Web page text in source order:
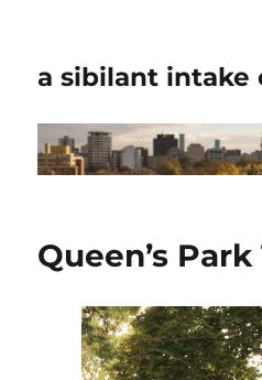
a sibilant intake
Queen’s Park